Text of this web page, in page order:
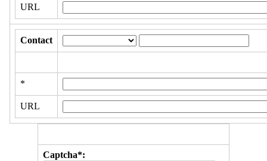
URL
Contact
*
URL
Captcha*: